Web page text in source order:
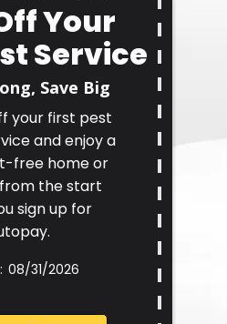
Your
Service
Save Big
your first pest
and enjoy a
free home or
the start
sign up for
08/31/2026